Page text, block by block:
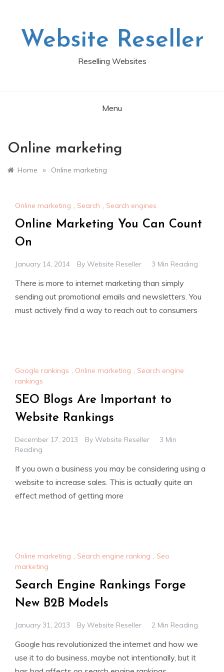
Website Reseller
Reselling Websites
Menu
Online marketing
Home » Online marketing
Online marketing , Search , Search engines
Online Marketing You Can Count
On
January 14, 2014 By Website Reseller 3 Min Reading
There is more to internet marketing than simply
sending out promotional emails and newsletters. You
must actively find a way to reach out to consumers
Google rankings , Online marketing , Search engine
rankings
SEO Blogs Are Important to
Website Rankings
December 17, 2013 By Website Reseller
3 Min
Reading
If you own a business you may be considering using a
website to increase sales. This is actually quite an
effect method of getting more
Online marketing , Search engine ranking , Seo
marketing
Search Engine Rankings Forge
New B2B Models
January 31, 2013 By Website Reseller 2 Min Reading
Google has revolutionized the internet and how we
use it to do business, maybe not intentionally, but it